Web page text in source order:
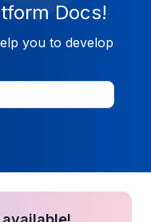
Docs!
you to develop